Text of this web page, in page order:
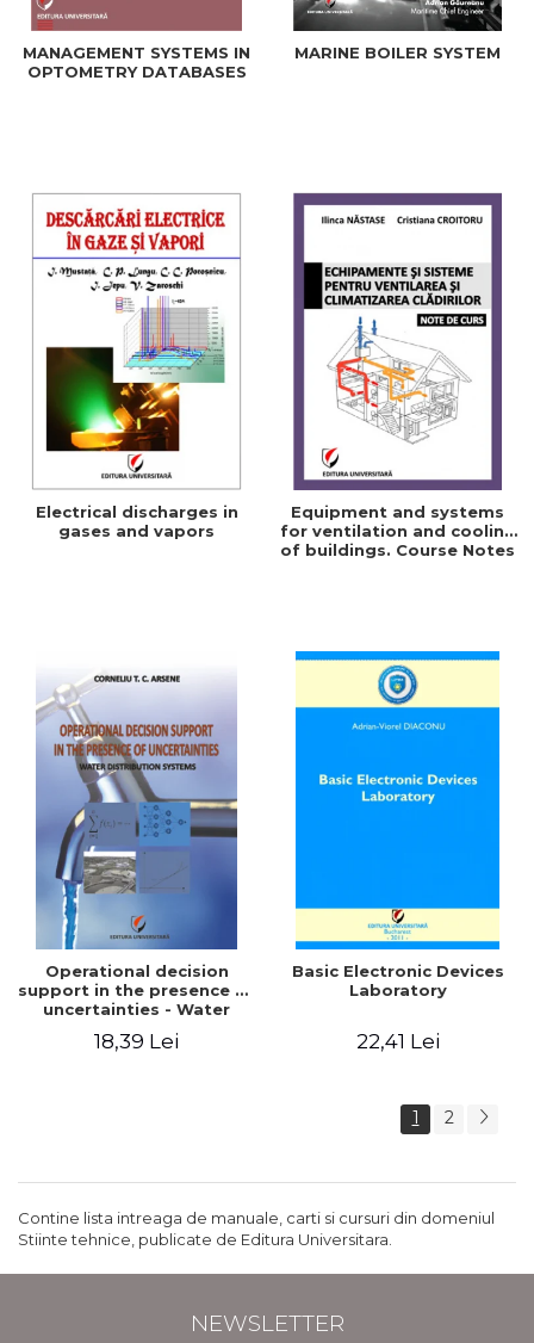
MANAGEMENT SYSTEMS IN
OPTOMETRY DATABASES
MARINE BOILER SYSTEM
Electrical discharges in
gases and vapors
Equipment and systems
for ventilation and cooling
of buildings. Course Notes
Operational decision
support in the presence of
uncertainties - Water
18,39 Lei
Basic Electronic Devices
Laboratory
22,41 Lei
1 2
Contine lista intreaga de manuale, carti si cursuri din domeniul
Stiinte tehnice, publicate de Editura Universitara.
NEWSLETTER